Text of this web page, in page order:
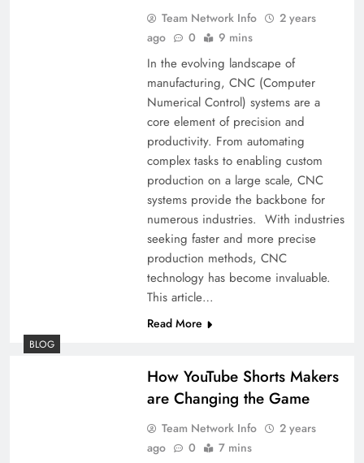
Team Network Info
2 years
ago
0 9 mins
In the evolving landscape of
manufacturing, CNC (Computer
Numerical Control) systems are a
core element of precision and
productivity. From automating
complex tasks to enabling custom
production on a large scale, CNC
systems provide the backbone for
numerous industries. With industries
seeking faster and more precise
production methods, CNC
technology has become invaluable.
This article…
Read More
BLOG
How YouTube Shorts Makers
are Changing the Game
Team Network Info
2 years
ago
0 7 mins